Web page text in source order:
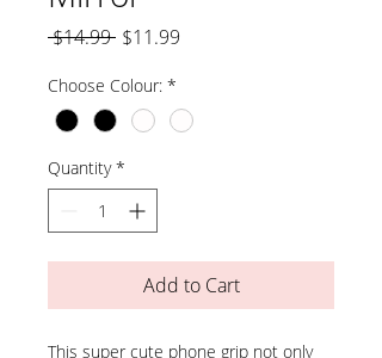
$14.99 Regular
$11.99
Choose Colour: *
Quantity *
Add to Cart
This super cute phone grip not only